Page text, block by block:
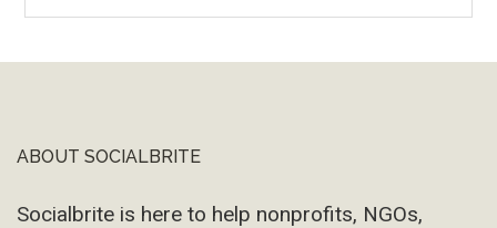
Footer
ABOUT SOCIALBRITE
Socialbrite is here to help nonprofits, NGOs,